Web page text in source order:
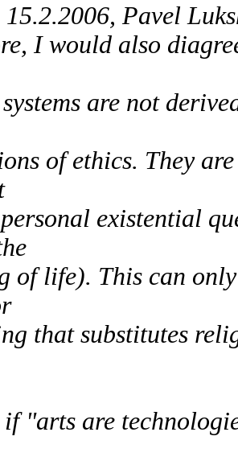
Pavel
I would also
are not
of ethics. They
existential
of life). This can
that substitutes
"arts are